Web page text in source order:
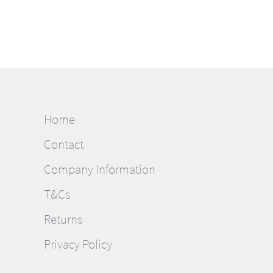
Home
Contact
Company Information
T&Cs
Returns
Privacy Policy